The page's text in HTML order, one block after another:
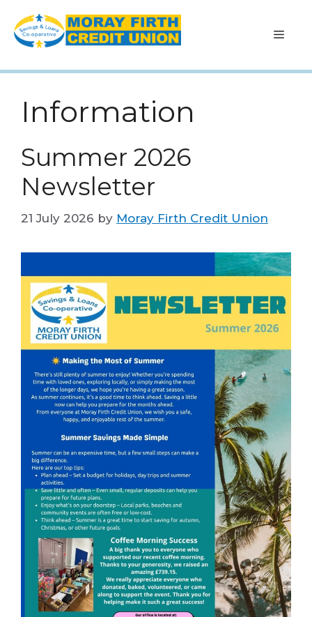
content
Information
Summer 2026
Newsletter
21 July 2026 by Moray Firth Credit Union